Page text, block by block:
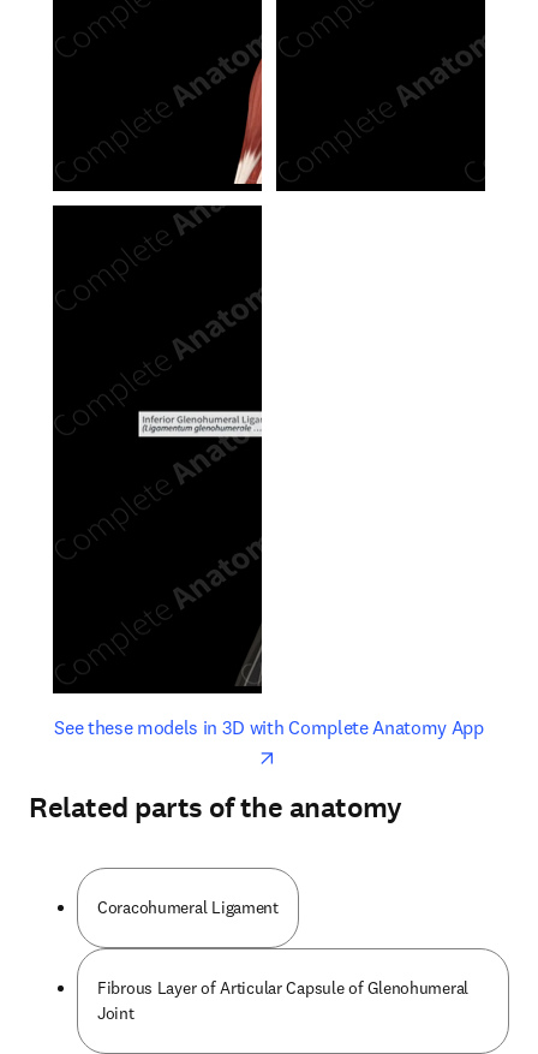
See these models in 3D with Complete Anatomy Appopens
opens in new tab/window
Related parts of the anatomy
Coracohumeral Ligament
Fibrous Layer of Articular Capsule of Glenohumeral
Joint